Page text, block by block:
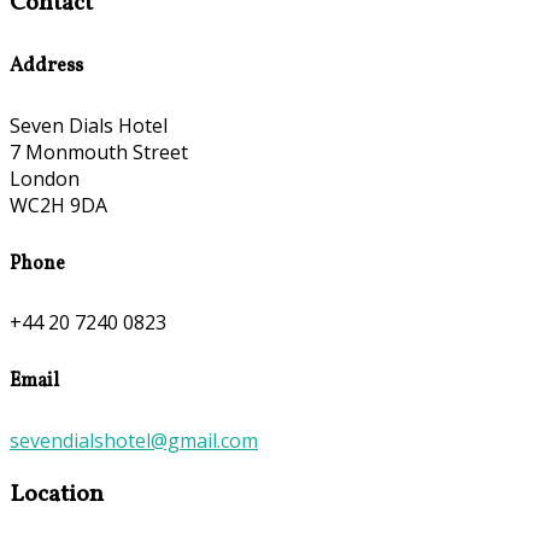
Address
Seven Dials Hotel
7 Monmouth Street
London
WC2H 9DA
Phone
+44 20 7240 0823
Email
sevendialshotel@gmail.com
Location